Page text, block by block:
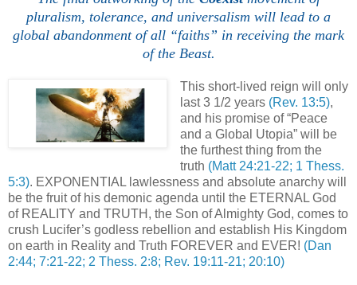
pluralism, tolerance, and universalism will lead to a
global abandonment of all “faiths” in receiving the mark
of the Beast.
This short-lived reign will only
last 3 1/2 years (Rev. 13:5),
and his promise of “Peace
and a Global Utopia” will be
the furthest thing from the
truth (Matt 24:21-22; 1 Thess.
5:3). EXPONENTIAL lawlessness and absolute anarchy will
be the fruit of his demonic agenda until the ETERNAL God
of REALITY and TRUTH, the Son of Almighty God, comes to
crush Lucifer’s godless rebellion and establish His Kingdom
on earth in Reality and Truth FOREVER and EVER! (Dan
2:44; 7:21-22; 2 Thess. 2:8; Rev. 19:11-21; 20:10)